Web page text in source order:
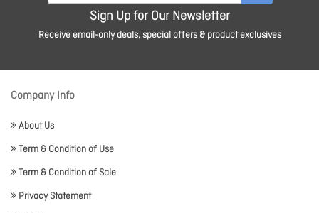
Sign Up for Our Newsletter
Receive email-only deals, special offers & product exclusives
Company Info
About Us
Term & Condition of Use
Term & Condition of Sale
Privacy Statement